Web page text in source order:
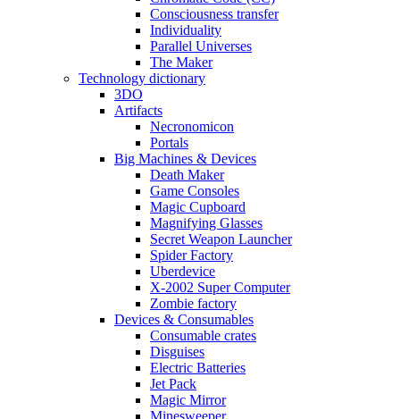
Consciousness transfer
Individuality
Parallel Universes
The Maker
Technology dictionary
3DO
Artifacts
Necronomicon
Portals
Big Machines & Devices
Death Maker
Game Consoles
Magic Cupboard
Magnifying Glasses
Secret Weapon Launcher
Spider Factory
Uberdevice
X-2002 Super Computer
Zombie factory
Devices & Consumables
Consumable crates
Disguises
Electric Batteries
Jet Pack
Magic Mirror
Minesweeper